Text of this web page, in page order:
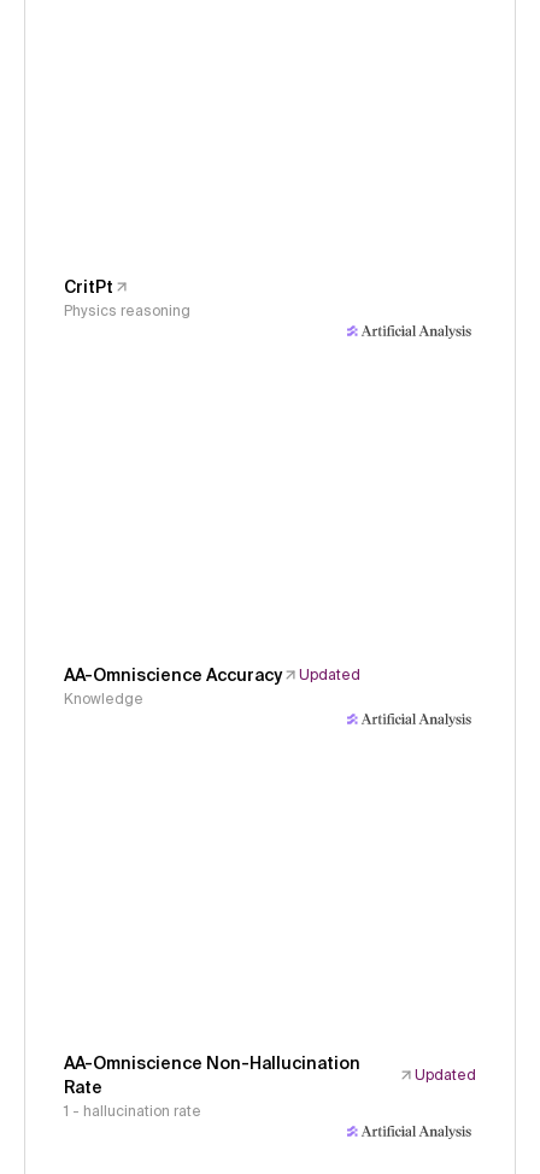
CritPt
Physics reasoning
AA-Omniscience Accuracy
Updated
Knowledge
AA-Omniscience Non-Hallucination
Rate
Updated
1 - hallucination rate